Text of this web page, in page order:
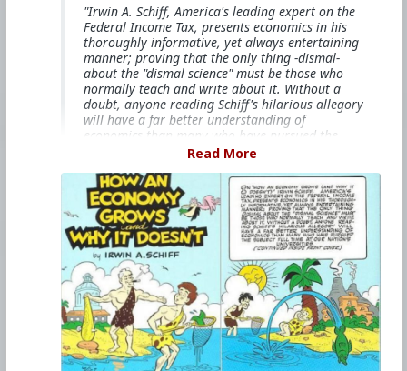
"Irwin A. Schiff, America's leading expert on the
Federal Income Tax, presents economics in his
thoroughly informative, yet always entertaining
manner; proving that the only thing -dismal-
about the "dismal science" must be those who
normally teach and write about it. Without a
doubt, anyone reading Schiff's hilarious allegory
will have a far better understanding of
economics than many who have pursued the
subject full time at our nation's universities."
This books is free onThe Internet Archive
bitcoinmagazine.com/.image/t_share/mtc5mjk3
odq5njk0mjk5nzk5/how-an-economy-grows-and-
why-it-doesnt-a-review.jpg
#1985 #HowAnEconomyGrowsandWhyItDoesnt
#IrwinASchiff #VicLockman #Comicbook #US
#America #Economics #Trade #Commerce
#Productivity #Consumerism #Business #Money
#Taxation #Government
Read More